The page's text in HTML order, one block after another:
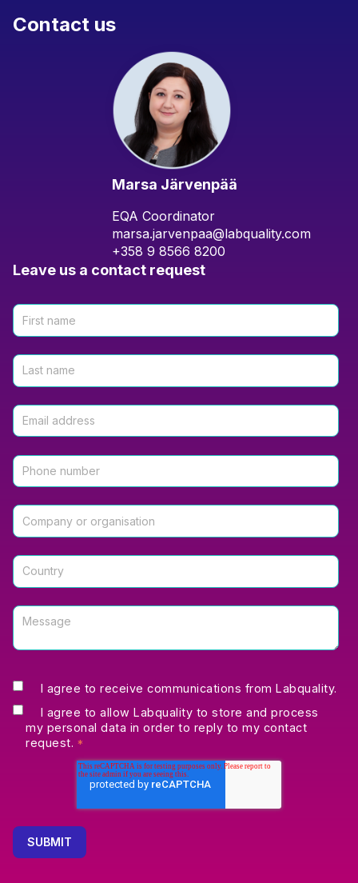
Contact us
Marsa Järvenpää
EQA Coordinator
marsa.jarvenpaa@labquality.com
+358 9 8566 8200
Leave us a contact request
I agree to receive communications from Labquality.
I agree to allow Labquality to store and process
my personal data in order to reply to my contact
request. *